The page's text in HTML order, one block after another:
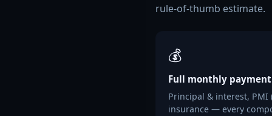
rule-of-thumb estimate.
💰
Full monthly payment
Principal & interest,
insurance — every